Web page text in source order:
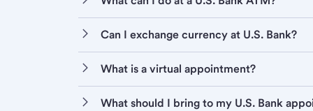
Can I exchange currency at U.S. Bank?
What is a virtual appointment?
What should I bring to my U.S. Bank